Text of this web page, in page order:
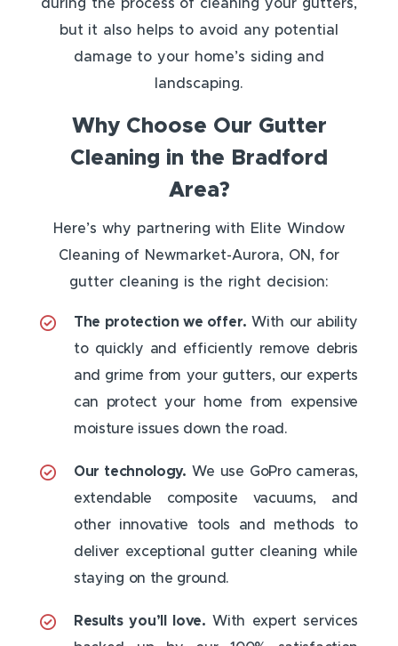
during the process of cleaning your gutters,
but it also helps to avoid any potential
damage to your home’s siding and
landscaping.
Why Choose Our Gutter
Cleaning in the Bradford
Area?
Here’s why partnering with Elite Window
Cleaning of Newmarket-Aurora, ON, for
gutter cleaning is the right decision:
The protection we offer. With our ability
to quickly and efficiently remove debris
and grime from your gutters, our experts
can protect your home from expensive
moisture issues down the road.
Our technology. We use GoPro cameras,
extendable composite vacuums, and
other innovative tools and methods to
deliver exceptional gutter cleaning while
staying on the ground.
Results you’ll love. With expert services